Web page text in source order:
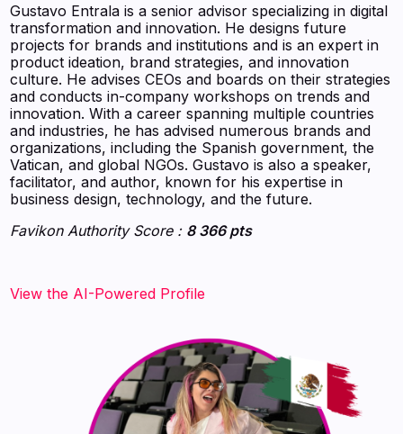
Gustavo Entrala is a senior advisor specializing in digital
transformation and innovation. He designs future
projects for brands and institutions and is an expert in
product ideation, brand strategies, and innovation
culture. He advises CEOs and boards on their strategies
and conducts in-company workshops on trends and
innovation. With a career spanning multiple countries
and industries, he has advised numerous brands and
organizations, including the Spanish government, the
Vatican, and global NGOs. Gustavo is also a speaker,
facilitator, and author, known for his expertise in
business design, technology, and the future.
Favikon Authority Score : 8 366 pts
View the AI-Powered Profile